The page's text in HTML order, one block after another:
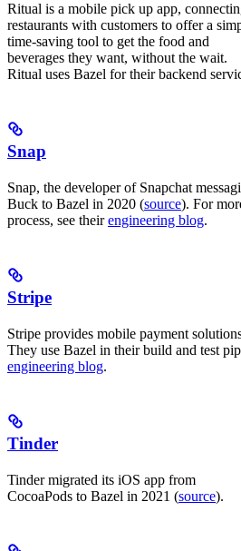
Ritual is a mobile pick up app,
restaurants with customers to offer a
time-saving tool to get the food and
beverages they want, without the wait.
Ritual uses Bazel for their backend
Snap
Snap, the developer of Snapchat
Buck to Bazel in 2020 (source). For
process, see theirengineering blog.
Stripe
Stripe provides mobile payment
They use Bazel in their build and test
engineering blog.
Tinder
Tinder migrated its iOS app from
CocoaPods to Bazel in 2021 (source).